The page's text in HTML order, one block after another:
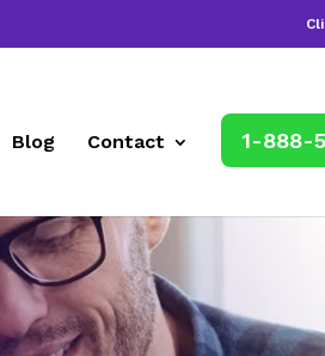
Blog Contact 1-888-